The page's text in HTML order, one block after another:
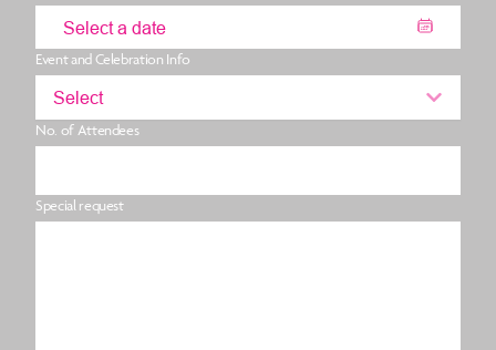
Event and Celebration Info
Select
No. of Attendees
Special request